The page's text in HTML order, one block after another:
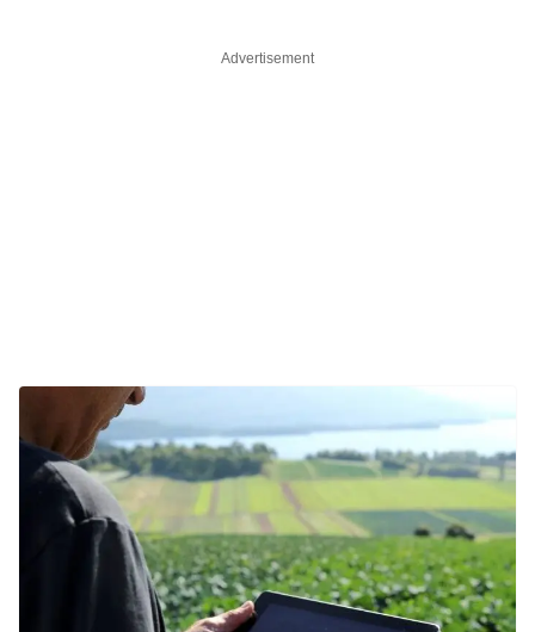
Advertisement